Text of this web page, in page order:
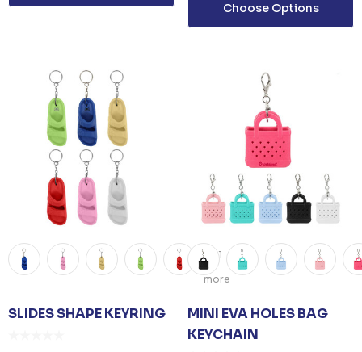
Choose Options
+1
more
SLIDES SHAPE KEYRING
MINI EVA HOLES BAG
KEYCHAIN